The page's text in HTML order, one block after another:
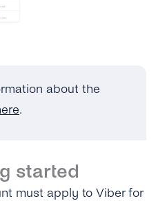
about the
.
started
must apply to Viber for